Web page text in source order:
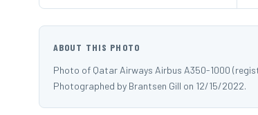
ABOUT THIS PHOTO
Photo of Qatar Airways Airbus A350-1000
Photographed by Brantsen Gill on 12/15/2022.